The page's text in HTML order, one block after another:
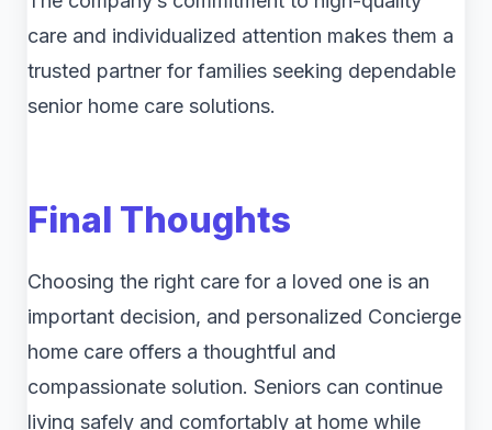
care and individualized attention makes them a
trusted partner for families seeking dependable
senior home care solutions.
Final Thoughts
Choosing the right care for a loved one is an
important decision, and personalized Concierge
home care offers a thoughtful and
compassionate solution. Seniors can continue
living safely and comfortably at home while